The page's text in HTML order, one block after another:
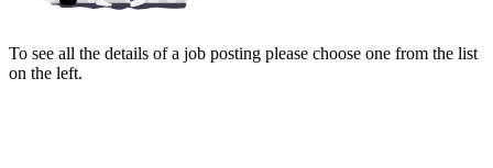
To see all the details of a job posting please choose one from the list
on the left.